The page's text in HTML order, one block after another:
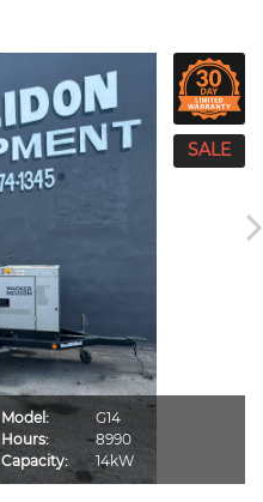
Model:
G14
Hours:
8990
Capacity:
14kW